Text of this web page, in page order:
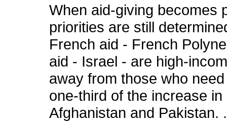
When aid-giving becomes
priorities are still
French aid - French
aid - Israel - are high-
away from those who
one-third of the increase
Afghanistan and Pakistan.